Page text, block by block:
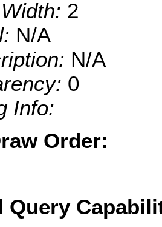
Width: 2
N/A
N/A
0
Info:
Order:
Query